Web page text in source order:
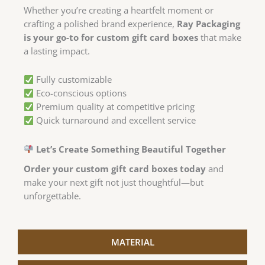
MATERIAL
Whether you’re creating a heartfelt moment or
crafting a polished brand experience, Ray Packaging
is your go-to for custom gift card boxes that make
a lasting impact.
Fully customizable
Eco-conscious options
Premium quality at competitive pricing
Quick turnaround and excellent service
Let’s Create Something Beautiful Together
Order your custom gift card boxes today and
make your next gift not just thoughtful—but
unforgettable.